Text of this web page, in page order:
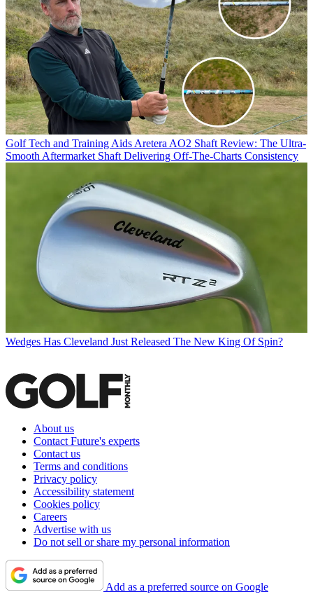
Golf Tech and Training Aids Aretera AO2 Shaft Review: The Ultra-
Smooth Aftermarket Shaft Delivering Off-The-Charts Consistency
Wedges Has Cleveland Just Released The New King Of Spin?
About us
Contact Future's experts
Contact us
Terms and conditions
Privacy policy
Accessibility statement
Cookies policy
Careers
Advertise with us
Do not sell or share my personal information
Add as a preferred source on Google